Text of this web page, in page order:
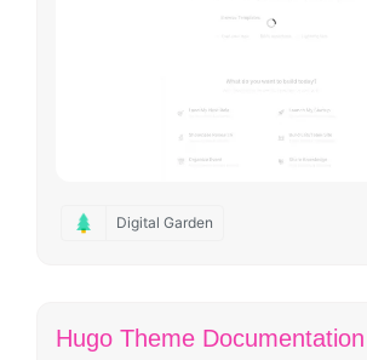
Digital Garden
Hugo Theme Documentation